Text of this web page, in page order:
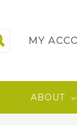
MY
ABOUT